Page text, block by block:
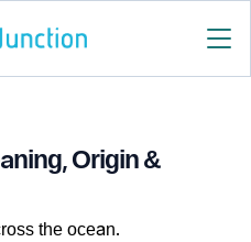
Origin &
the ocean.